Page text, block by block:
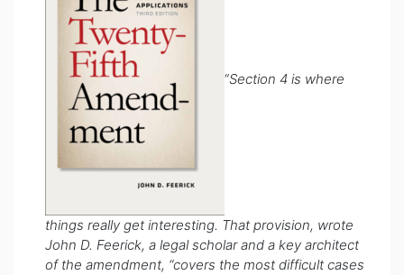
“Section 4 is where
things really get interesting. That provision, wrote
John D. Feerick, a legal scholar and a key architect
of the amendment, “covers the most difficult cases